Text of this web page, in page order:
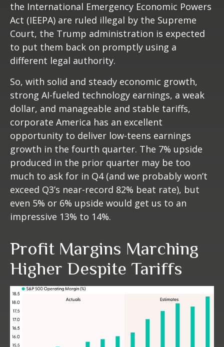
the International Emergency Economic Powers
Act (IEEPA) are ruled illegal by the Supreme
Court, the Trump administration is expected
to put them back on promptly using a
different legal authority.
So, with solid and steady economic growth,
strong AI-fueled technology earnings, a weak
dollar, and manageable and stable tariffs,
corporate America has an excellent
opportunity to deliver low-teens earnings
growth in the fourth quarter. The 7% upside
produced in the prior quarter may be too
much to ask for in Q4 (and we probably won’t
exceed Q3’s near-record 82% beat rate), but
even 5% or 6% upside would get us to an
impressive 13% to 14%.
Profit Margins Marching
Higher Despite Tariffs